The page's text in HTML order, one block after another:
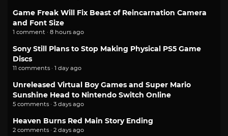
Game Freak Will Fix Beast of Reincarnation Camera
and Font Size
1 comment · 8 hours ago
Sony Still Plans to Stop Making Physical PS5 Game
Discs
11 comments · 1 day ago
Unreleased Virtual Boy Games and Super Mario
Sunshine Head to Nintendo Switch Online
5 comments · 3 days ago
Heaven Burns Red Main Story Ending
2 comments · 2 days ago